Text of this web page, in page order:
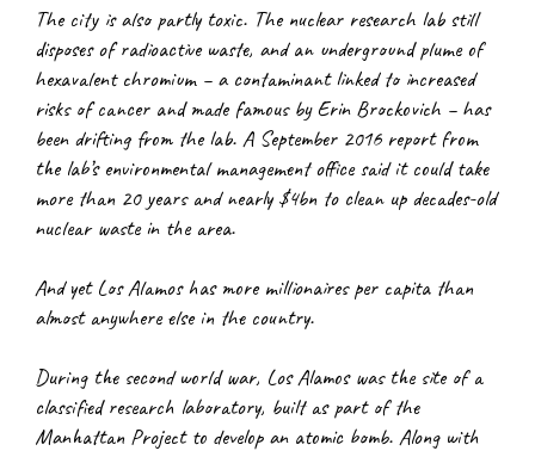
The city is also partly toxic. The nuclear research lab still
disposes of radioactive waste, and an underground plume of
hexavalent chromium – a contaminant linked to increased
risks of cancer and made famous by Erin Brockovich – has
been drifting from the lab. A September 2016 report from
the lab’s environmental management office said it could take
more than 20 years and nearly $4bn to clean up decades-old
nuclear waste in the area.
And yet Los Alamos has more millionaires per capita than
almost anywhere else in the country.
During the second world war, Los Alamos was the site of a
classified research laboratory, built as part of the
Manhattan Project to develop an atomic bomb. Along with